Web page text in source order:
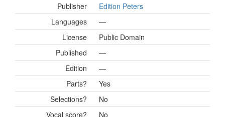
Publisher
Edition Peters
Languages
—
License
Public Domain
Published
—
Edition
—
Parts?
Yes
Selections?
No
Vocal score?
No